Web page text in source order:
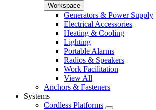
Workspace
Generators & Power Supply
Electrical Accessories
Heating & Cooling
Lighting
Portable Alarms
Radios & Speakers
Work Facilitation
View All
Anchors & Fasteners
Systems
Cordless Platforms